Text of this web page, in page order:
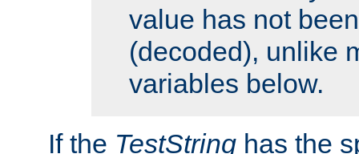
value has not
(decoded), unlike
variables below.
If the TestString has the